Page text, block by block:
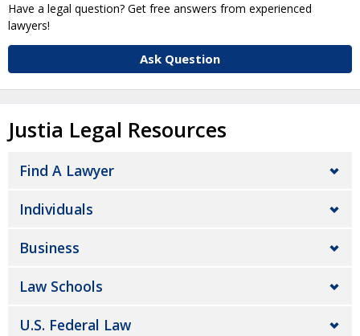
Have a legal question? Get free answers from experienced
lawyers!
Ask Question
Justia Legal Resources
Find A Lawyer
Individuals
Business
Law Schools
U.S. Federal Law